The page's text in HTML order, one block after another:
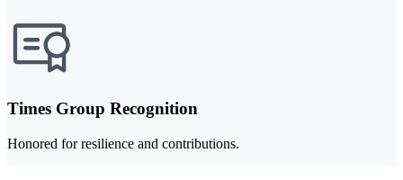
Times Group Recognition
Honored for resilience and contributions.